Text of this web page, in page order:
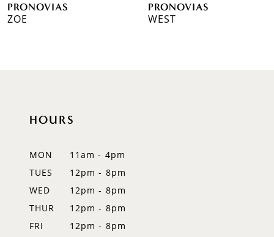
7PRONOVIAS
ZOE
PRONOVIAS
WEST
HOURS
MON
11am - 4pm
TUES
12pm - 8pm
WED
12pm - 8pm
THUR
12pm - 8pm
FRI
12pm - 8pm